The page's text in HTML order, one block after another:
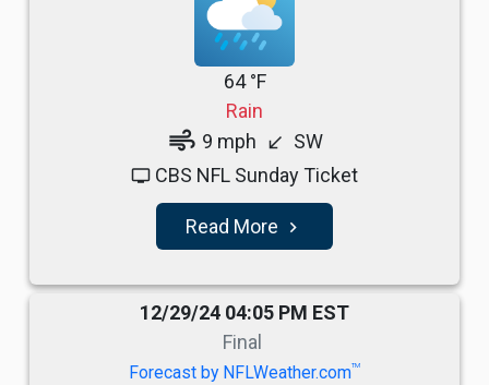
64 °F
Rain
air 9 mph south_west SW
tv CBS NFL Sunday Ticket
Read More navigate_next
12/29/24 04:05 PM EST
Final
Forecast by NFLWeather.comTM